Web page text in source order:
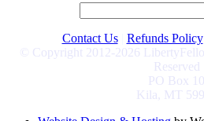
Contact Us Refunds Policy
© Copyright 2012-2026
Reserved
PO Box 10
Kila, MT